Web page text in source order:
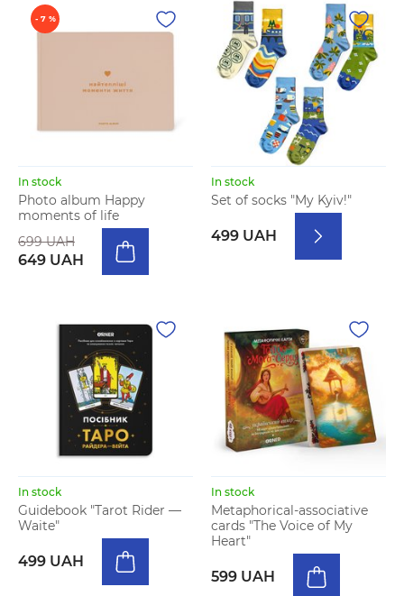
- 7 %
In stock
Photo album Happy
moments of life
699 UAH
649 UAH
In stock
Set of socks "My Kyiv!"
499 UAH
In stock
Guidebook "Tarot Rider —
Waite"
499 UAH
In stock
Metaphorical-associative
cards "The Voice of My
Heart"
599 UAH